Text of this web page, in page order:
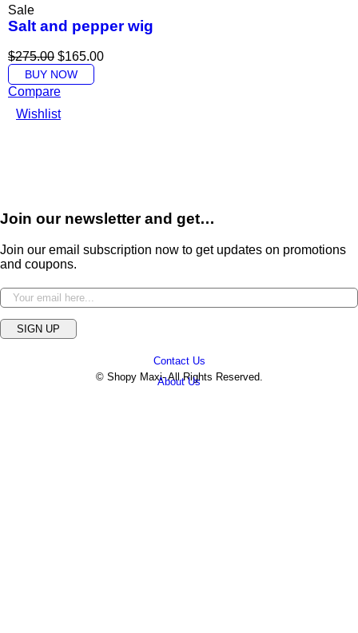
Sale
Salt and pepper wig
$275.00 $165.00
BUY NOW
Compare
Wishlist
Join our newsletter and get…
Join our email subscription now to get updates on promotions
and coupons.
SIGN UP
© Shopy Maxi- All Rights Reserved.
Contact Us
About Us